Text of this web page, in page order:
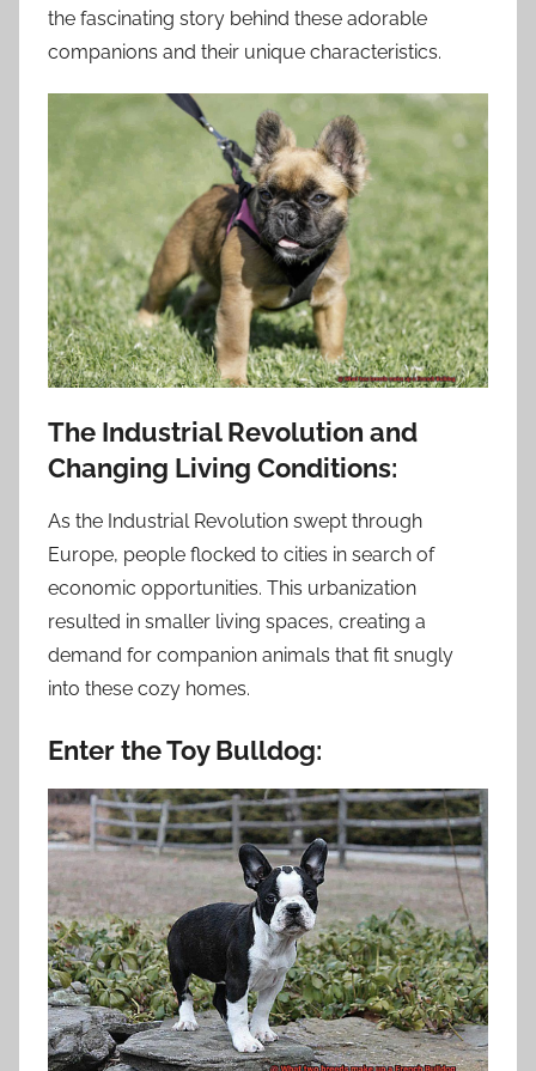
the fascinating story behind these adorable
companions and their unique characteristics.
The Industrial Revolution and
Changing Living Conditions:
As the Industrial Revolution swept through
Europe, people flocked to cities in search of
economic opportunities. This urbanization
resulted in smaller living spaces, creating a
demand for companion animals that fit snugly
into these cozy homes.
Enter the Toy Bulldog: